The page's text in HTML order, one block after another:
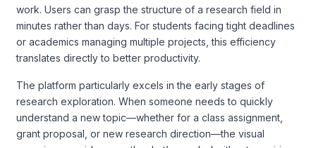
work. Users can grasp the structure of a research field in
minutes rather than days. For students facing tight deadlines
or academics managing multiple projects, this efficiency
translates directly to better productivity.
The platform particularly excels in the early stages of
research exploration. When someone needs to quickly
understand a new topic—whether for a class assignment,
grant proposal, or new research direction—the visual